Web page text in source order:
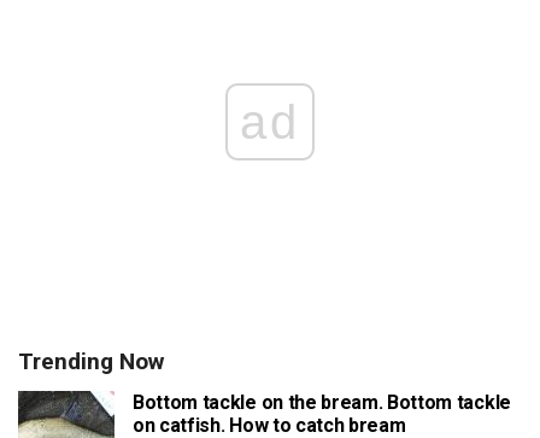
ad
Trending Now
Bottom tackle on the bream. Bottom tackle
on catfish. How to catch bream